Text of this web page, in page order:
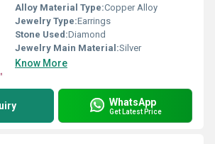
Alloy Material Type:Copper Alloy
Jewelry Type:Earrings
Stone Used:Diamond
Jewelry Main Material:Silver
Know More
WhatsApp
Get Latest Price